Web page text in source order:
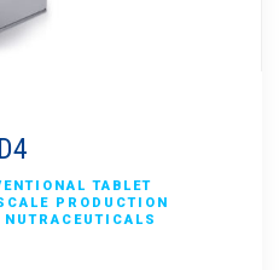
TABLET
PRODUCTION